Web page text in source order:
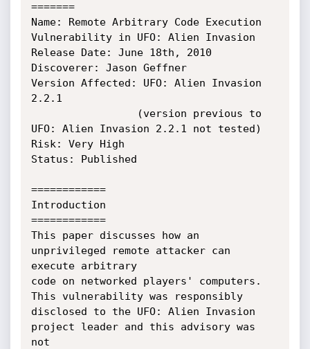
=======
Name: Remote Arbitrary Code Execution
Vulnerability in UFO: Alien Invasion
Release Date: June 18th, 2010
Discoverer: Jason Geffner
Version Affected: UFO: Alien Invasion
2.2.1
UFO: Alien Invasion 2.2.1 not tested)
Risk: Very High
Status: Published
============
Introduction
============
This paper discusses how an
unprivileged remote attacker can
execute arbitrary
code on networked players' computers.
This vulnerability was responsibly
disclosed to the UFO: Alien Invasion
project leader and this advisory was
not